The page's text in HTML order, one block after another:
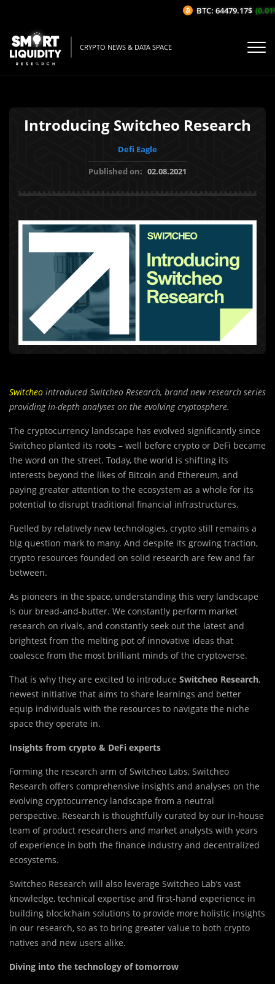
CRYPTO NEWS & DATA SPACE
Introducing Switcheo Research
Defi Eagle
Published on: 02.08.2021
Switcheo introduced Switcheo Research, brand new research series
providing in-depth analyses on the evolving cryptosphere.
The cryptocurrency landscape has evolved significantly since
Switcheo planted its roots – well before crypto or DeFi became
the word on the street. Today, the world is shifting its
interests beyond the likes of Bitcoin and Ethereum, and
paying greater attention to the ecosystem as a whole for its
potential to disrupt traditional financial infrastructures.
Fuelled by relatively new technologies, crypto still remains a
big question mark to many. And despite its growing traction,
crypto resources founded on solid research are few and far
between.
As pioneers in the space, understanding this very landscape
is our bread-and-butter. We constantly perform market
research on rivals, and constantly seek out the latest and
brightest from the melting pot of innovative ideas that
coalesce from the most brilliant minds of the cryptoverse.
That is why they are excited to introduce Switcheo Research,
newest initiative that aims to share learnings and better
equip individuals with the resources to navigate the niche
space they operate in.
Insights from crypto & DeFi experts
Forming the research arm of Switcheo Labs, Switcheo
Research offers comprehensive insights and analyses on the
evolving cryptocurrency landscape from a neutral
perspective. Research is thoughtfully curated by our in-house
team of product researchers and market analysts with years
of experience in both the finance industry and decentralized
ecosystems.
Switcheo Research will also leverage Switcheo Lab’s vast
knowledge, technical expertise and first-hand experience in
building blockchain solutions to provide more holistic insights
in our research, so as to bring greater value to both crypto
natives and new users alike.
Diving into the technology of tomorrow
BTC: 64479.17$